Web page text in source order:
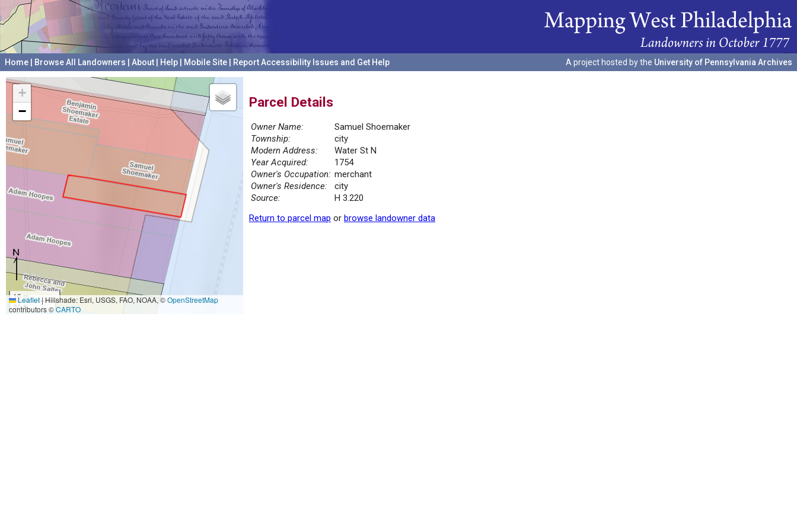
Home Browse All Landowners About Help Mobile Site Report Accessibility Issues and Get Help A project hosted by the University of Pennsylvania Archives
+
−
10 m
30 ft
Leaflet|Hillshade: Esri, USGS, FAO, NOAA, ©OpenStreetMap
contributors ©CARTO
Parcel Details
Owner Name:
Samuel Shoemaker
Township:
city
Modern Address:
Water St N
Year Acquired:
1754
Owner's Occupation: merchant
Owner's Residence:
city
Source:
H 3.220
Return to parcel map or browse landowner data